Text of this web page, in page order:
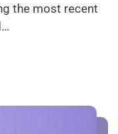
the most recent